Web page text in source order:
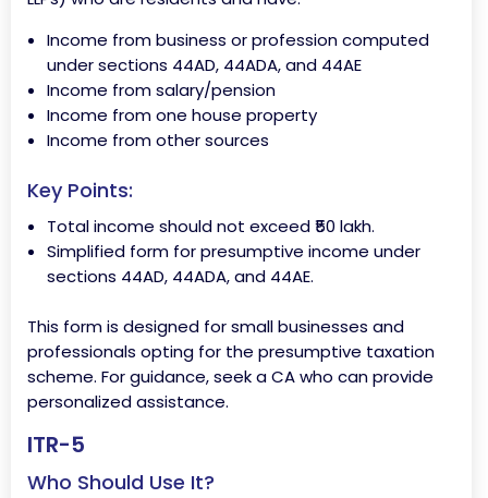
Income from business or profession computed
under sections 44AD, 44ADA, and 44AE
Income from salary/pension
Income from one house property
Income from other sources
Key Points:
Total income should not exceed ₹50 lakh.
Simplified form for presumptive income under
sections 44AD, 44ADA, and 44AE.
This form is designed for small businesses and
professionals opting for the presumptive taxation
scheme. For guidance, seek a CA who can provide
personalized assistance.
ITR-5
Who Should Use It?